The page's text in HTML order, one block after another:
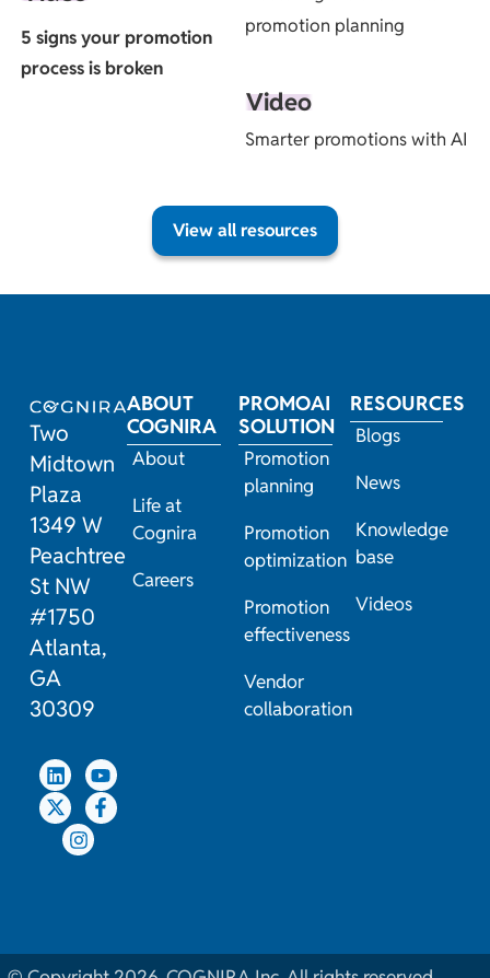
5 signs your promotion
process is broken
promotion planning
Video
Smarter promotions with AI
View all resources
Two
Midtown
Plaza
1349 W
Peachtree
St NW
#1750
Atlanta,
GA
30309
ABOUT
COGNIRA
About
Life at
Cognira
Careers
PROMOAI
SOLUTION
Promotion
planning
Promotion
optimization
Promotion
effectiveness
Vendor
collaboration
RESOURCES
Blogs
News
Knowledge
base
Videos